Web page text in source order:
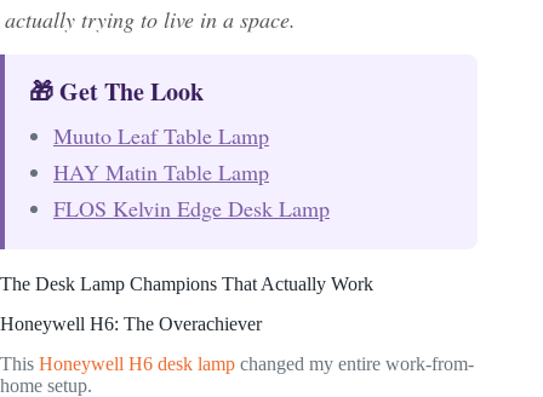
actually trying to live in a space.
🎁 Get The Look
Muuto Leaf Table Lamp
HAY Matin Table Lamp
FLOS Kelvin Edge Desk Lamp
The Desk Lamp Champions That Actually Work
Honeywell H6: The Overachiever
This Honeywell H6 desk lamp changed my entire work-from-
home setup.